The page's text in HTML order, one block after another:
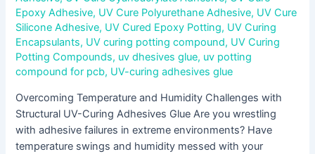
Epoxy Adhesive, UV Cure Polyurethane Adhesive, UV Cure
Silicone Adhesive, UV Cured Epoxy Potting, UV Curing
Encapsulants, UV curing potting compound, UV Curing
Potting Compounds, uv dhesives glue, uv potting
compound for pcb, UV-curing adhesives glue
Overcoming Temperature and Humidity Challenges with
Structural UV-Curing Adhesives Glue Are you wrestling
with adhesive failures in extreme environments? Have
temperature swings and humidity messed with your